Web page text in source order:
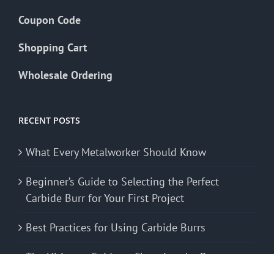
Coupon Code
Shopping Cart
Wholesale Ordering
RECENT POSTS
What Every Metalworker Should Know
Beginner’s Guide to Selecting the Perfect
Carbide Burr for Your First Project
Best Practices for Using Carbide Burrs